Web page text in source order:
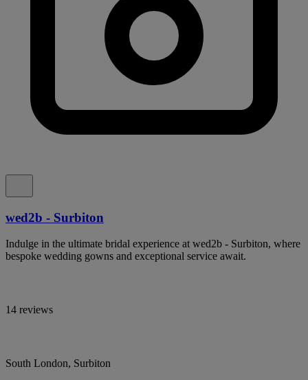
wed2b - Surbiton
Indulge in the ultimate bridal experience at wed2b - Surbiton, where
bespoke wedding gowns and exceptional service await.
14 reviews
South London, Surbiton